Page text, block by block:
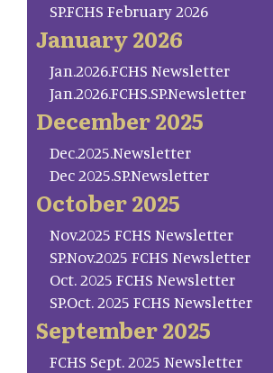
SP.FCHS February 2026
January 2026
Jan.2026.FCHS Newsletter
Jan.2026.FCHS.SP.Newsletter
December 2025
Dec.2025.Newsletter
Dec 2025.SP.Newsletter
October 2025
Nov.2025 FCHS Newsletter
SP.Nov.2025 FCHS Newsletter
Oct. 2025 FCHS Newsletter
SP.Oct. 2025 FCHS Newsletter
September 2025
FCHS Sept. 2025 Newsletter